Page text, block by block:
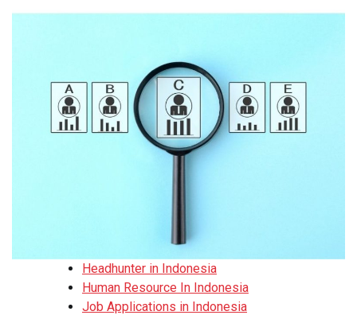
Headhunter in Indonesia
Human Resource In Indonesia
Job Applications in Indonesia